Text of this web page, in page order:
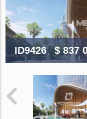
ID9426 $ 837